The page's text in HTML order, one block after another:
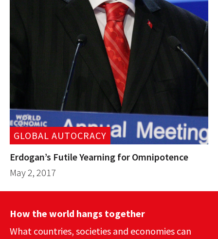
GLOBAL AUTOCRACY
Erdogan’s Futile Yearning for Omnipotence
May 2, 2017
How the world hangs together
What countries, societies and economies can